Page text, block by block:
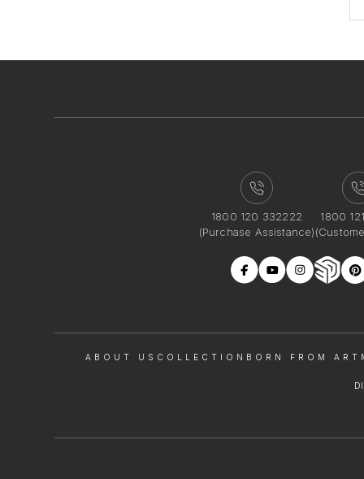
1800 120 332222
(Purchase Assistance)
1800
ABOUT US COLLECTION BORN FROM ART